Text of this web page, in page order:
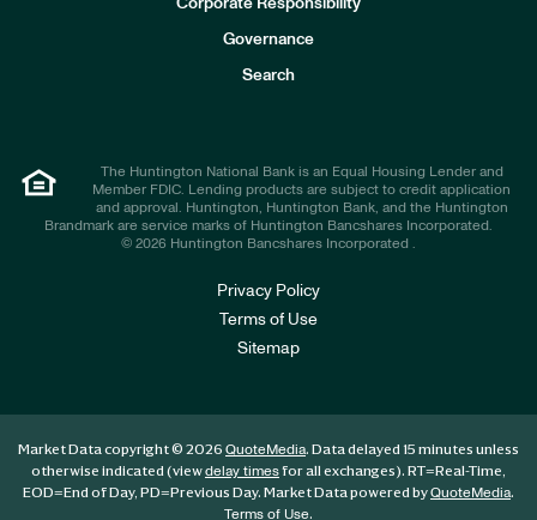
Corporate Responsibility
Governance
Search
The Huntington National Bank is an Equal Housing Lender and
Member FDIC. Lending products are subject to credit application
and approval. Huntington, Huntington Bank, and the Huntington
Brandmark are service marks of Huntington Bancshares Incorporated.
© 2026 Huntington Bancshares Incorporated .
Privacy Policy
Terms of Use
Sitemap
Market Data copyright © 2026 QuoteMedia. Data delayed 15 minutes unless
otherwise indicated (viewdelay timesfor all exchanges). RT=Real-Time,
EOD=End of Day, PD=Previous Day. Market Data powered byQuoteMedia.
Terms of Use.